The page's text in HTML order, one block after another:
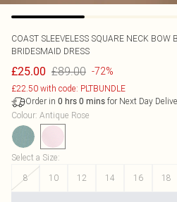
COAST SLEEVELESS SQUARE NECK BOW
BRIDESMAID DRESS
£25.00 £89.00 -72%
£22.50 with code: PLTBUNDLE
Order in 0 hrs 0 mins for Next Day
Colour: Antique Rose
Select a Size:
8
10 12 14 16 18